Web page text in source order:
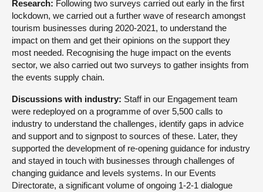
Research: Following two surveys carried out early in the first
lockdown, we carried out a further wave of research amongst
tourism businesses during 2020-2021, to understand the
impact on them and get their opinions on the support they
most needed. Recognising the huge impact on the events
sector, we also carried out two surveys to gather insights from
the events supply chain.
Discussions with industry: Staff in our Engagement team
were redeployed on a programme of over 5,500 calls to
industry to understand the challenges, identify gaps in advice
and support and to signpost to sources of these. Later, they
supported the development of re-opening guidance for industry
and stayed in touch with businesses through challenges of
changing guidance and levels systems. In our Events
Directorate, a significant volume of ongoing 1-2-1 dialogue